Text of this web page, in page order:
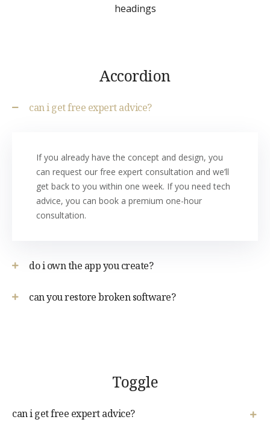
headings
Accordion
can i get free expert advice?
If you already have the concept and design, you
can request our free expert consultation and we’ll
get back to you within one week. If you need tech
advice, you can book a premium one-hour
consultation.
do i own the app you create?
can you restore broken software?
Toggle
can i get free expert advice?